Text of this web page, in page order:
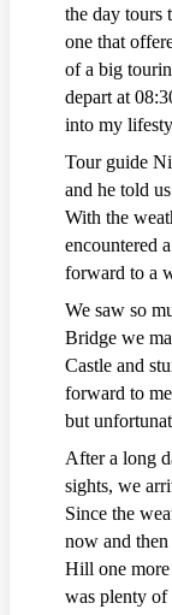
the day tours
one that
of a big
depart at
into my
Tour guide
and he told
With the
encountered
forward to a
We saw so
Bridge we
Castle and
forward to
but
After a long
sights, we
Since the
now and
Hill one more
was plenty of